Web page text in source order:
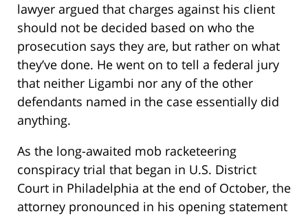
lawyer argued that charges against his client
should not be decided based on who the
prosecution says they are, but rather on what
they’ve done. He went on to tell a federal jury
that neither Ligambi nor any of the other
defendants named in the case essentially did
anything.
As the long-awaited mob racketeering
conspiracy trial that began in U.S. District
Court in Philadelphia at the end of October, the
attorney pronounced in his opening statement